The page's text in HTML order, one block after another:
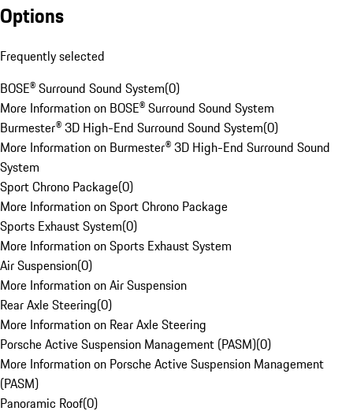
Options
Frequently selected
BOSE® Surround Sound System(0)
More Information on BOSE® Surround Sound System
Burmester® 3D High-End Surround Sound System(0)
More Information on Burmester® 3D High-End Surround Sound
System
Sport Chrono Package(0)
More Information on Sport Chrono Package
Sports Exhaust System(0)
More Information on Sports Exhaust System
Air Suspension(0)
More Information on Air Suspension
Rear Axle Steering(0)
More Information on Rear Axle Steering
Porsche Active Suspension Management (PASM)(0)
More Information on Porsche Active Suspension Management
(PASM)
Panoramic Roof(0)